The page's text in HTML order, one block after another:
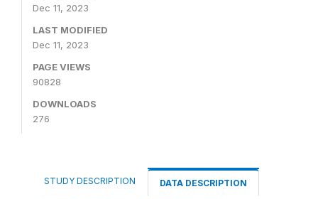
Dec 11, 2023
LAST MODIFIED
Dec 11, 2023
PAGE VIEWS
90828
DOWNLOADS
276
STUDY DESCRIPTION DATA DESCRIPTION